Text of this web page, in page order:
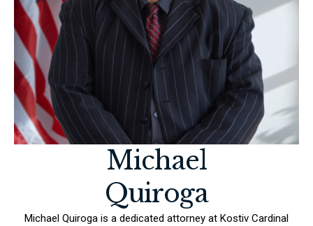
Michael
Quiroga
Michael Quiroga is a dedicated attorney at Kostiv Cardinal